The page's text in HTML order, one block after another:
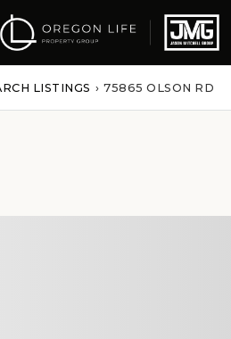
LISTINGS › 75865 OLSON RD